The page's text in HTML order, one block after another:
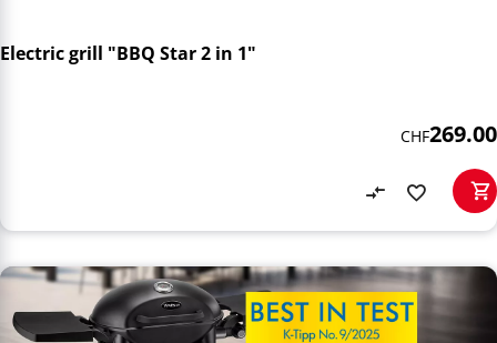
Electric grill "BBQ Star 2 in 1"
CHF269.00